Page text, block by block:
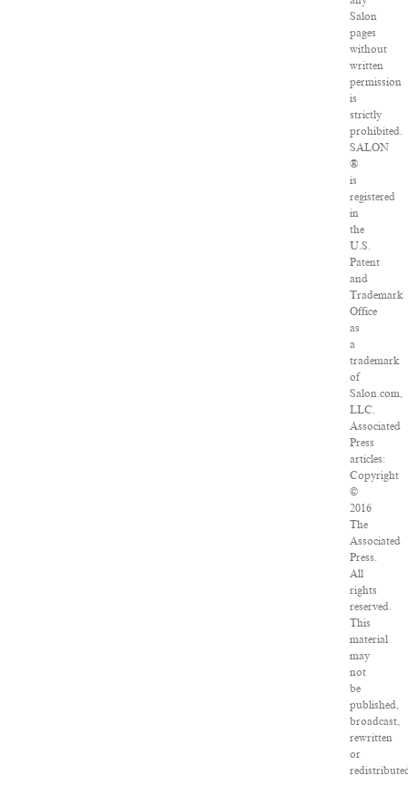
Salon
pages
without
written
permission
is
strictly
prohibited.
SALON
®
is
registered
in
the
U.S.
Patent
and
Trademark
Office
as
a
trademark
of
Salon.com,
LLC.
Associated
Press
articles:
Copyright
©
2016
The
Associated
Press.
All
rights
reserved.
This
material
may
not
be
published,
broadcast,
rewritten
or